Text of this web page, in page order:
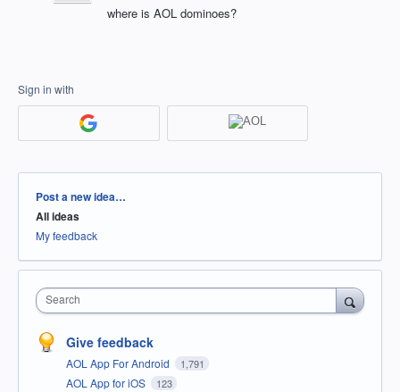
where is AOL dominoes?
Sign in with
Categories
Post a new idea…
All ideas
My feedback
Search
Give feedback
AOL App For Android 1,791
AOL App for iOS 123